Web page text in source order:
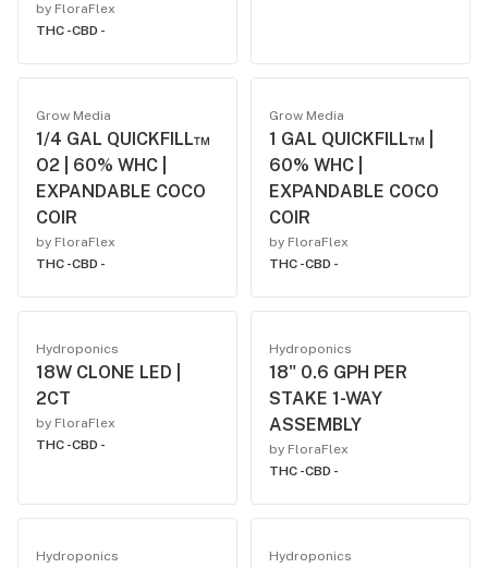
by FloraFlex
THC -CBD -
Grow Media
1/4 GAL QUICKFILL™
O2 | 60% WHC |
EXPANDABLE COCO
COIR
by FloraFlex
THC -CBD -
Grow Media
1 GAL QUICKFILL™ |
60% WHC |
EXPANDABLE COCO
COIR
by FloraFlex
THC -CBD -
Hydroponics
18W CLONE LED |
2CT
by FloraFlex
THC -CBD -
Hydroponics
18" 0.6 GPH PER
STAKE 1-WAY
ASSEMBLY
by FloraFlex
THC -CBD -
Hydroponics Hydroponics